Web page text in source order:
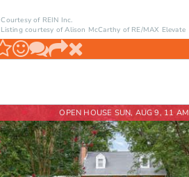
Courtesy of REIN Inc.
Listing courtesy of Alison McCarthy of RE/MAX Elevate
OPEN HOUSE SUN, AUG 9, 11 AM